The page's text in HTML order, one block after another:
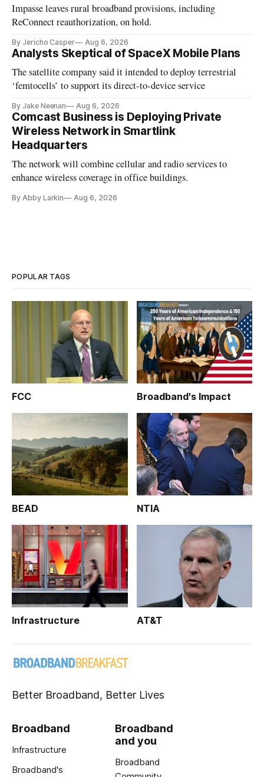
Impasse leaves rural broadband provisions, including
ReConnect reauthorization, on hold.
By Jericho Casper Aug 6, 2026
Analysts Skeptical of SpaceX Mobile Plans
The satellite company said it intended to deploy terrestrial
‘femtocells’ to support its direct-to-device service
By Jake Neenan Aug 6, 2026
Comcast Business is Deploying Private
Wireless Network in Smartlink
Headquarters
The network will combine cellular and radio services to
enhance wireless coverage in office buildings.
By Abby Larkin Aug 6, 2026
POPULAR TAGS
FCC Broadband's Impact
BEAD NTIA
Infrastructure AT&T
Better Broadband, Better Lives
Broadband
Infrastructure
Broadband's
Broadband
and you
Broadband